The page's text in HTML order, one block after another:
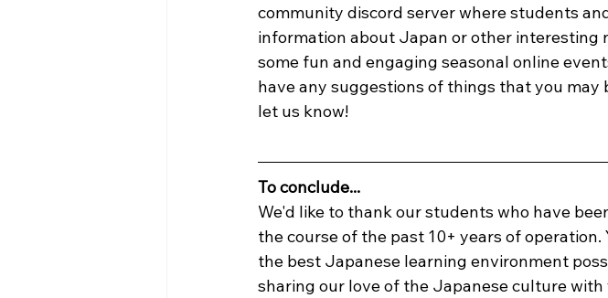
community discord server where students
information about Japan or other interesting
some fun and engaging seasonal online
have any suggestions of things that you
let us know!
To conclude...
We'd like to thank our students who have
the course of the past 10+ years of
the best Japanese learning environment
sharing our love of the Japanese culture